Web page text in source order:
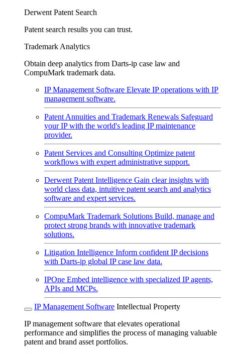
Derwent Patent Search
Patent search results you can trust.
Trademark Analytics
Obtain deep analytics from Darts-ip case law and
CompuMark trademark data.
IP Management Software Elevate IP operations with IP
management software.
Patent Annuities and Trademark Renewals Safeguard
your IP with the world's leading IP maintenance
provider.
Patent Services and Consulting Optimize patent
workflows with expert administrative support.
Derwent Patent Intelligence Gain clear insights with
world class data, intuitive patent search and analytics
software and expert services.
CompuMark Trademark Solutions Build, manage and
protect strong brands with innovative trademark
solutions.
Litigation Intelligence Inform confident IP decisions
with Darts-ip global IP case law data.
IPOne Embed intelligence with specialized IP agents,
APIs and MCPs.
IP Management Software Intellectual Property
IP management software that elevates operational
performance and simplifies the process of managing valuable
patent and brand asset portfolios.